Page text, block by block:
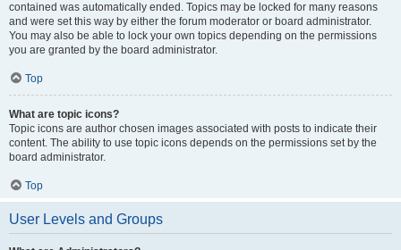
contained was automatically ended. Topics may be locked for many reasons
and were set this way by either the forum moderator or board administrator.
You may also be able to lock your own topics depending on the permissions
you are granted by the board administrator.
Top
What are topic icons?
Topic icons are author chosen images associated with posts to indicate their
content. The ability to use topic icons depends on the permissions set by the
board administrator.
Top
User Levels and Groups